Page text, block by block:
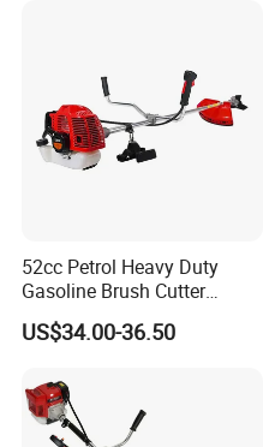
52cc Petrol Heavy Duty
Gasoline Brush Cutter
(CG520) Petrol Power Grass
String Trimmer Garden
Machine Price Cutting
Weeder
US$34.00-36.50